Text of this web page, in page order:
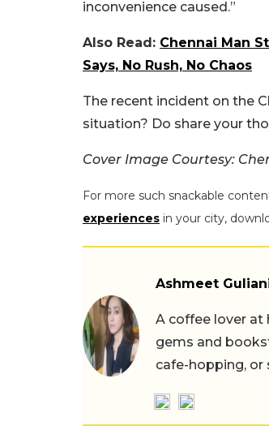
inconvenience caused.”
Also Read: Chennai Man
Says, No Rush, No Chaos
The recent incident on the
situation? Do share your
Cover Image Courtesy:
For more such snackable
experiences in your city,
Ashmeet
A coffee lover at
gems and
cafe-hopping,